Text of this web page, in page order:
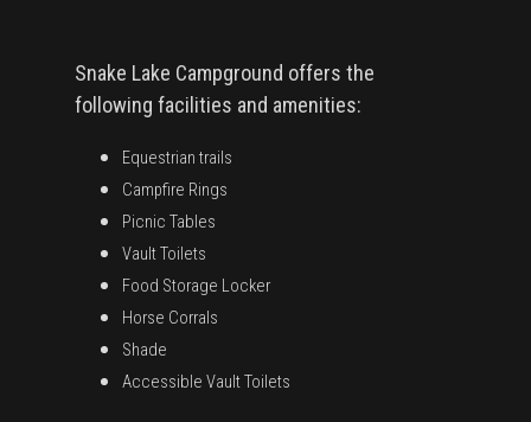
Snake Lake Campground offers the
following facilities and amenities:
Equestrian trails
Campfire Rings
Picnic Tables
Vault Toilets
Food Storage Locker
Horse Corrals
Shade
Accessible Vault Toilets